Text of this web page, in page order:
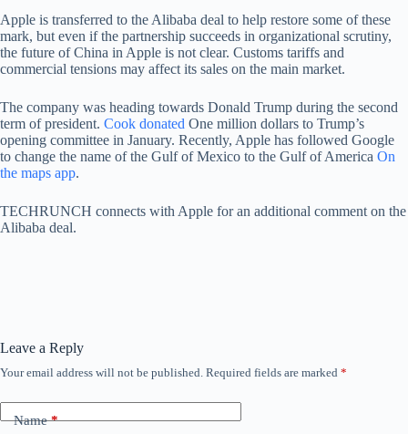
Apple is transferred to the Alibaba deal to help restore some of these
mark, but even if the partnership succeeds in organizational scrutiny,
the future of China in Apple is not clear. Customs tariffs and
commercial tensions may affect its sales on the main market.
The company was heading towards Donald Trump during the second
term of president. Cook donated One million dollars to Trump’s
opening committee in January. Recently, Apple has followed Google
to change the name of the Gulf of Mexico to the Gulf of America On
the maps app.
TECHRUNCH connects with Apple for an additional comment on the
Alibaba deal.
Leave a Reply
Your email address will not be published. Required fields are marked *
Name*